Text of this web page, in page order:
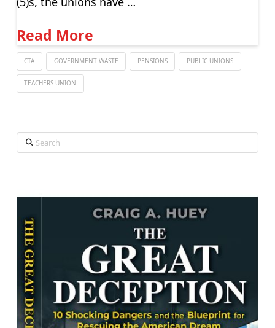
Read More
CTA GOVERNMENT WASTE PENSIONS PUBLIC UNIONS
TEACHERS UNION
Search